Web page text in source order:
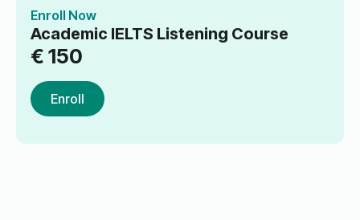
Enroll Now
Academic IELTS Listening Course
€ 150
Enroll